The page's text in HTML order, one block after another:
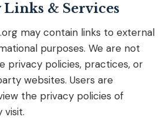
& Services
may contain links to external
purposes. We are not
privacy policies, practices, or
websites. Users are
the privacy policies of
visit.